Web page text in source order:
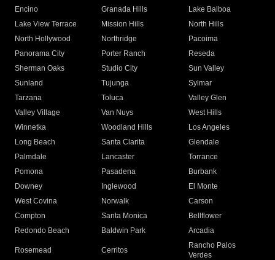
Encino
Granada Hills
Lake Balboa
Lake View Terrace
Mission Hills
North Hills
North Hollywood
Northridge
Pacoima
Panorama City
Porter Ranch
Reseda
Sherman Oaks
Studio City
Sun Valley
Sunland
Tujunga
Sylmar
Tarzana
Toluca
Valley Glen
Valley Village
Van Nuys
West Hills
Winnetka
Woodland Hills
Los Angeles
Long Beach
Santa Clarita
Glendale
Palmdale
Lancaster
Torrance
Pomona
Pasadena
Burbank
Downey
Inglewood
El Monte
West Covina
Norwalk
Carson
Compton
Santa Monica
Bellflower
Redondo Beach
Baldwin Park Arcadia
Rosemead Cerritos
Rancho Palos
Verdes